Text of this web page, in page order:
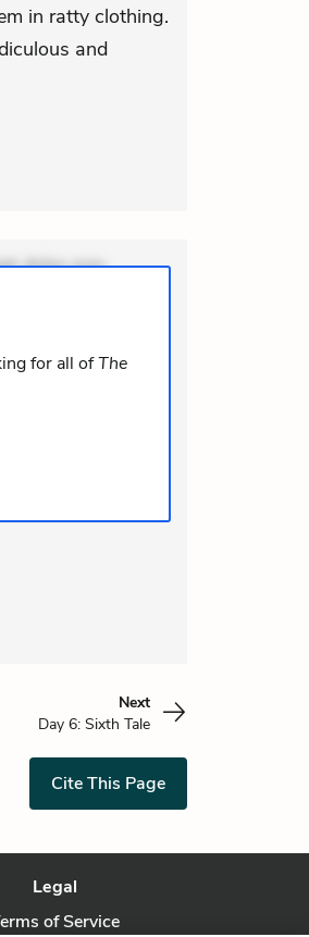
in ratty clothing.
and
dolor non.
Ut
Provident
for all ofThe
Next
Day 6: Sixth Tale
Cite This Page
Legal
of Service